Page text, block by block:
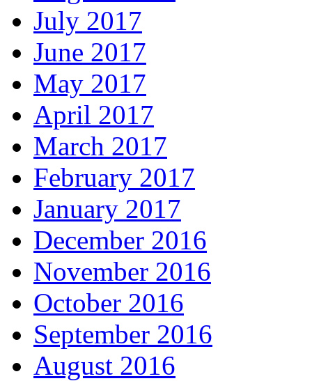
July 2017
June 2017
May 2017
April 2017
March 2017
February 2017
January 2017
December 2016
November 2016
October 2016
September 2016
August 2016